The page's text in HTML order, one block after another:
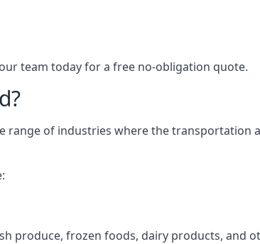
team today for a free no-obligation quote.
range of industries where the
produce, frozen foods, dairy products, and